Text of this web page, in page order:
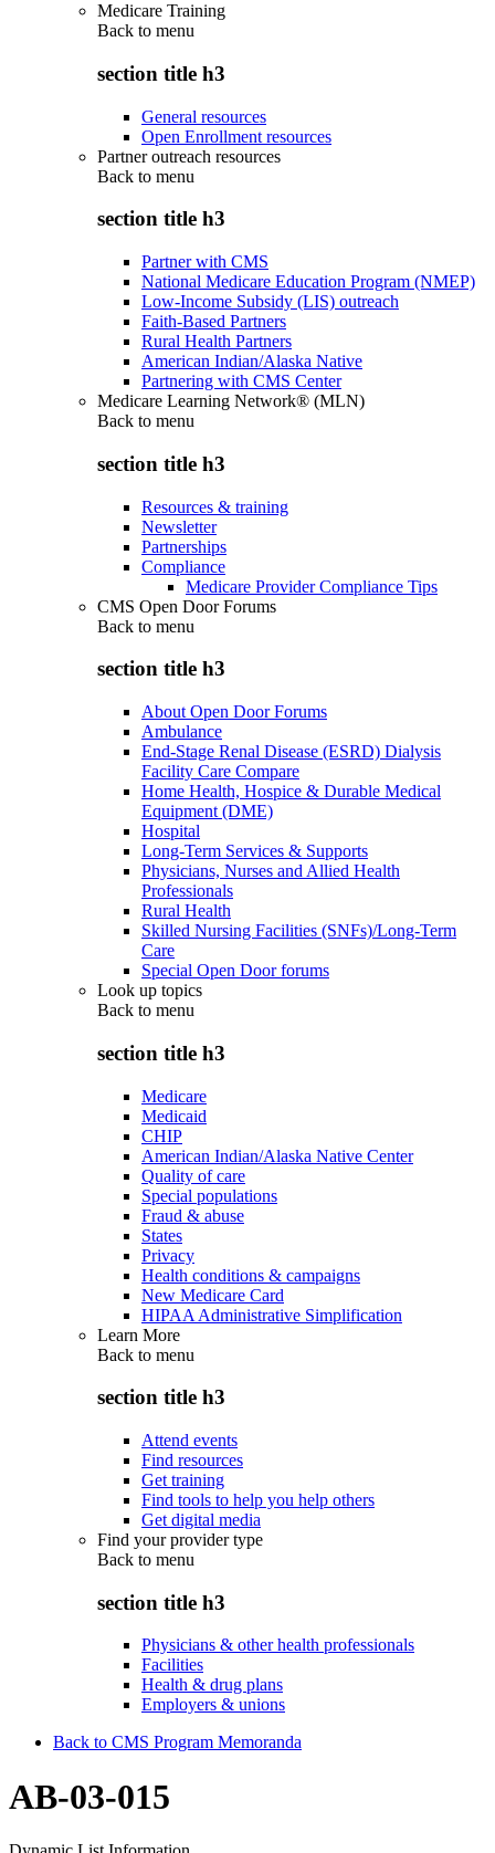
Medicare Training
Back to menu
section title h3
General resources
Open Enrollment resources
Partner outreach resources
Back to menu
section title h3
Partner with CMS
National Medicare Education Program (NMEP)
Low-Income Subsidy (LIS) outreach
Faith-Based Partners
Rural Health Partners
American Indian/Alaska Native
Partnering with CMS Center
Medicare Learning Network® (MLN)
Back to menu
section title h3
Resources & training
Newsletter
Partnerships
Compliance
Medicare Provider Compliance Tips
CMS Open Door Forums
Back to menu
section title h3
About Open Door Forums
Ambulance
End-Stage Renal Disease (ESRD) Dialysis
Facility Care Compare
Home Health, Hospice & Durable Medical
Equipment (DME)
Hospital
Long-Term Services & Supports
Physicians, Nurses and Allied Health
Professionals
Rural Health
Skilled Nursing Facilities (SNFs)/Long-Term
Care
Special Open Door forums
Look up topics
Back to menu
section title h3
Medicare
Medicaid
CHIP
American Indian/Alaska Native Center
Quality of care
Special populations
Fraud & abuse
States
Privacy
Health conditions & campaigns
New Medicare Card
HIPAA Administrative Simplification
Learn More
Back to menu
section title h3
Attend events
Find resources
Get training
Find tools to help you help others
Get digital media
Find your provider type
Back to menu
section title h3
Physicians & other health professionals
Facilities
Health & drug plans
Employers & unions
Back to CMS Program Memoranda
AB-03-015